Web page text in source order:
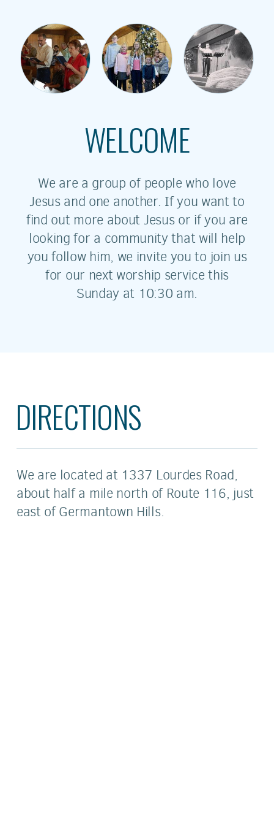
WELCOME
We are a group of people who love
Jesus and one another. If you want to
find out more about Jesus or if you are
looking for a community that will help
you follow him, we invite you to join us
for our next worship service this
Sunday at 10:30 am.
DIRECTIONS
We are located at 1337 Lourdes Road,
about half a mile north of Route 116, just
east of Germantown Hills.